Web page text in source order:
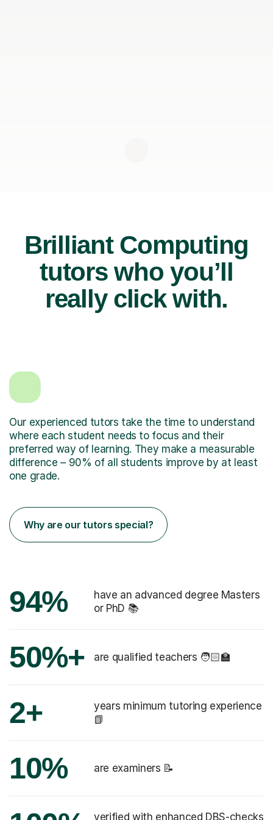
Brilliant Computing
tutors who you’ll
really click with.
Our experienced tutors take the time to understand
where each student needs to focus and their
preferred way of learning. They make a measurable
difference – 90% of all students improve by at least
one grade.
Why are our tutors special?
94%
have an advanced degree Masters
or PhD 📚
50%+ are qualified teachers 🧑🏻‍🏫
2+
years minimum tutoring experience
📗
10% are examiners 📝
verified with enhanced DBS-checks